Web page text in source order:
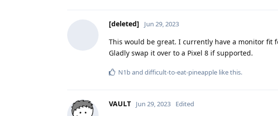
[deleted] Jun 29, 2023
This would be great. I currently have a monitor fit
Gladly swap it over to a Pixel 8 if supported.
N1band difficult-to-eat-pineapple like this.
VAULT Jun 29, 2023 Edited